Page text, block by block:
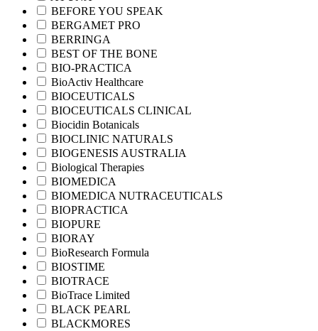
BEFORE YOU SPEAK
BERGAMET PRO
BERRINGA
BEST OF THE BONE
BIO-PRACTICA
BioActiv Healthcare
BIOCEUTICALS
BIOCEUTICALS CLINICAL
Biocidin Botanicals
BIOCLINIC NATURALS
BIOGENESIS AUSTRALIA
Biological Therapies
BIOMEDICA
BIOMEDICA NUTRACEUTICALS
BIOPRACTICA
BIOPURE
BIORAY
BioResearch Formula
BIOSTIME
BIOTRACE
BioTrace Limited
BLACK PEARL
BLACKMORES